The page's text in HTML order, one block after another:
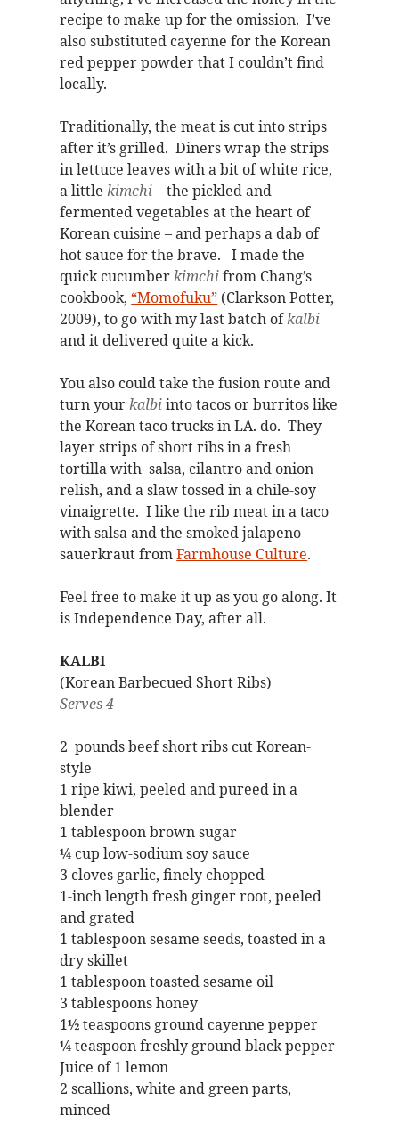
recipe to make up for the omission. I’ve
also substituted cayenne for the Korean
red pepper powder that I couldn’t find
locally.
Traditionally, the meat is cut into strips
after it’s grilled. Diners wrap the strips
in lettuce leaves with a bit of white rice,
a littlekimchi– the pickled and
fermented vegetables at the heart of
Korean cuisine – and perhaps a dab of
hot sauce for the brave. I made the
quick cucumberkimchifrom Chang’s
cookbook, “Momofuku” (Clarkson Potter,
2009), to go with my last batch ofkalbi
and it delivered quite a kick.
You also could take the fusion route and
turn yourkalbiinto tacos or burritos like
the Korean taco trucks in LA. do. They
layer strips of short ribs in a fresh
tortilla with salsa, cilantro and onion
relish, and a slaw tossed in a chile-soy
vinaigrette. I like the rib meat in a taco
with salsa and the smoked jalapeno
sauerkraut fromFarmhouse Culture.
Feel free to make it up as you go along. It
is Independence Day, after all.
KALBI
(Korean Barbecued Short Ribs)
Serves 4
2 pounds beef short ribs cut Korean-
style
1 ripe kiwi, peeled and pureed in a
blender
1 tablespoon brown sugar
¼ cup low-sodium soy sauce
3 cloves garlic, finely chopped
1-inch length fresh ginger root, peeled
and grated
1 tablespoon sesame seeds, toasted in a
dry skillet
1 tablespoon toasted sesame oil
3 tablespoons honey
1½ teaspoons ground cayenne pepper
¼ teaspoon freshly ground black pepper
Juice of 1 lemon
2 scallions, white and green parts,
minced